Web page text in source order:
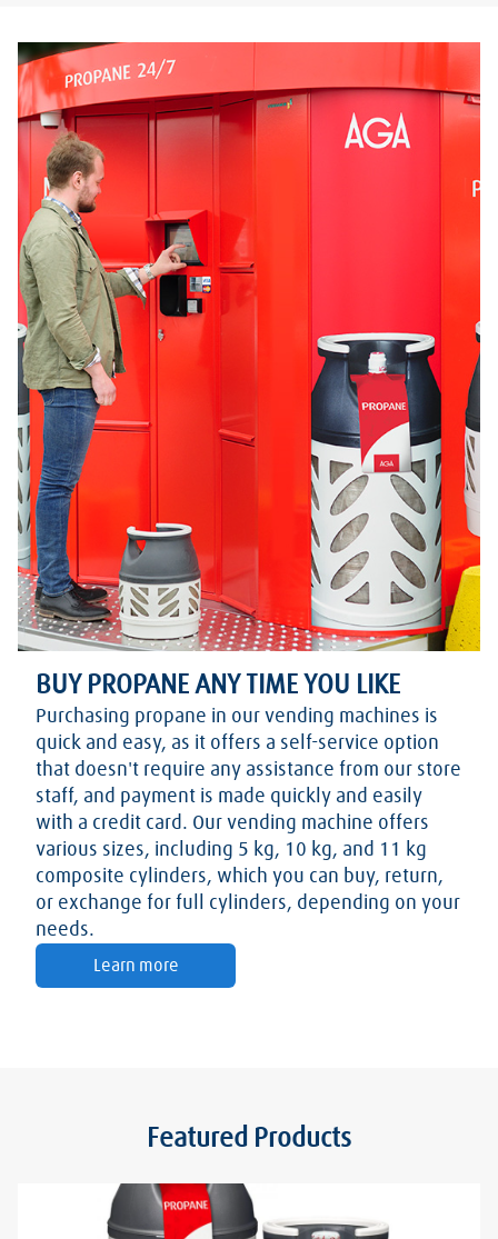
BUY PROPANE ANY TIME YOU LIKE
Purchasing propane in our vending machines is
quick and easy, as it offers a self-service option
that doesn't require any assistance from our store
staff, and payment is made quickly and easily
with a credit card. Our vending machine offers
various sizes, including 5 kg, 10 kg, and 11 kg
composite cylinders, which you can buy, return,
or exchange for full cylinders, depending on your
needs.
Learn more
Featured Products